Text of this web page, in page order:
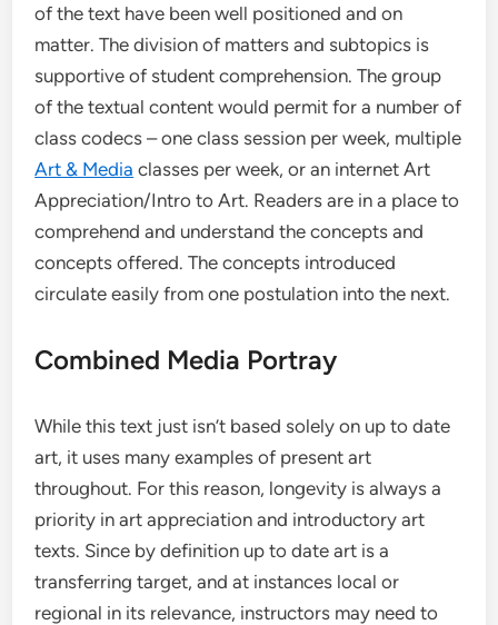
of the text have been well positioned and on
matter. The division of matters and subtopics is
supportive of student comprehension. The group
of the textual content would permit for a number of
class codecs – one class session per week, multiple
Art & Media classes per week, or an internet Art
Appreciation/Intro to Art. Readers are in a place to
comprehend and understand the concepts and
concepts offered. The concepts introduced
circulate easily from one postulation into the next.
Combined Media Portray
While this text just isn’t based solely on up to date
art, it uses many examples of present art
throughout. For this reason, longevity is always a
priority in art appreciation and introductory art
texts. Since by definition up to date art is a
transferring target, and at instances local or
regional in its relevance, instructors may need to